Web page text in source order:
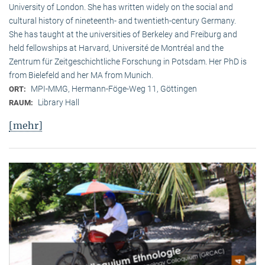
University of London. She has written widely on the social and
cultural history of nineteenth- and twentieth-century Germany.
She has taught at the universities of Berkeley and Freiburg and
held fellowships at Harvard, Université de Montréal and the
Zentrum für Zeitgeschichtliche Forschung in Potsdam. Her PhD is
from Bielefeld and her MA from Munich.
ORT: MPI-MMG, Hermann-Föge-Weg 11, Göttingen
RAUM: Library Hall
[mehr]